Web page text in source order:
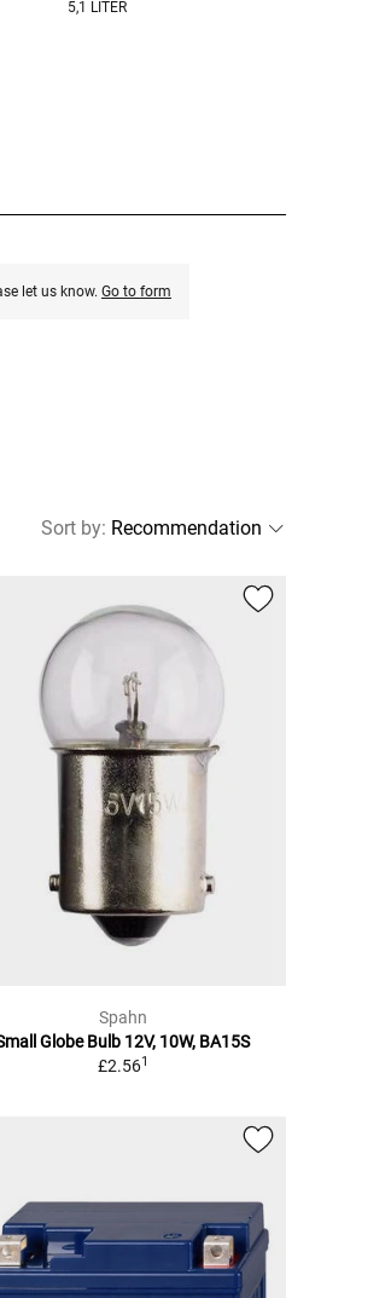
5,1 LITER
let us know. Go to form
Sort by:
Spahn
Globe Bulb 12V, 10W, BA15S
£2.561